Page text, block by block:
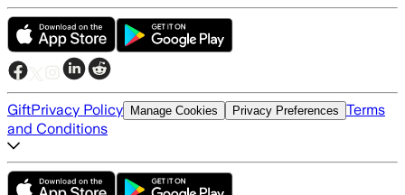
GiftPrivacy Policy Manage Cookies Privacy Preferences Terms
and Conditions